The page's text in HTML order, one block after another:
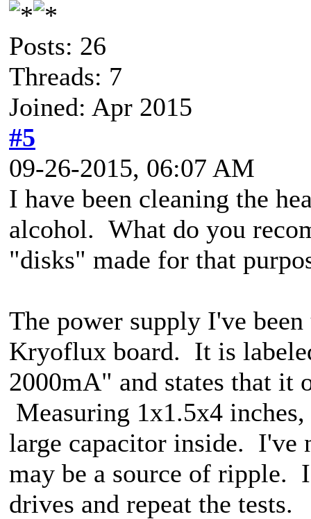
Posts: 26
Threads: 7
Joined: Apr 2015
#5
09-26-2015, 06:07 AM
I have been cleaning the
alcohol. What do you
"disks" made for that
The power supply I've
Kryoflux board. It is
2000mA" and states that it
Measuring 1x1.5x4
large capacitor inside. I've
may be a source of ripple.
drives and repeat the tests.